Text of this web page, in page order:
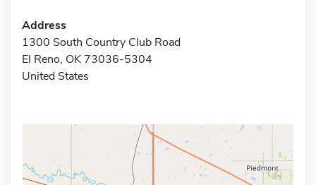
Address
1300 South Country Club Road
El Reno, OK 73036-5304
United States